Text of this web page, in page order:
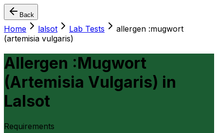
Back
Home lalsot Lab Tests
allergen :mugwort
(artemisia vulgaris)
Allergen :Mugwort
(Artemisia Vulgaris) in
Lalsot
Requirements